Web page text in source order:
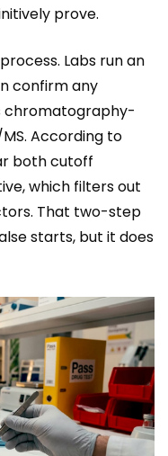
prove.
Labs run an
confirm any
chromatography-
According to
both cutoff
which filters out
That two-step
starts, but it does